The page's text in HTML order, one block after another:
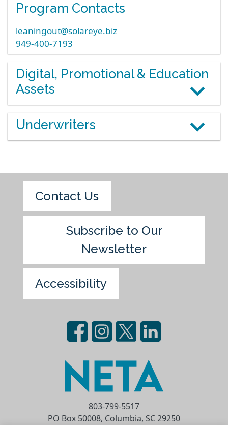
Program Contacts
leaningout@solareye.biz
949-400-7193
Digital, Promotional & Education
Assets
Underwriters
Contact Us
Subscribe to Our
Newsletter
Accessibility
803-799-5517
PO Box 50008, Columbia, SC 29250